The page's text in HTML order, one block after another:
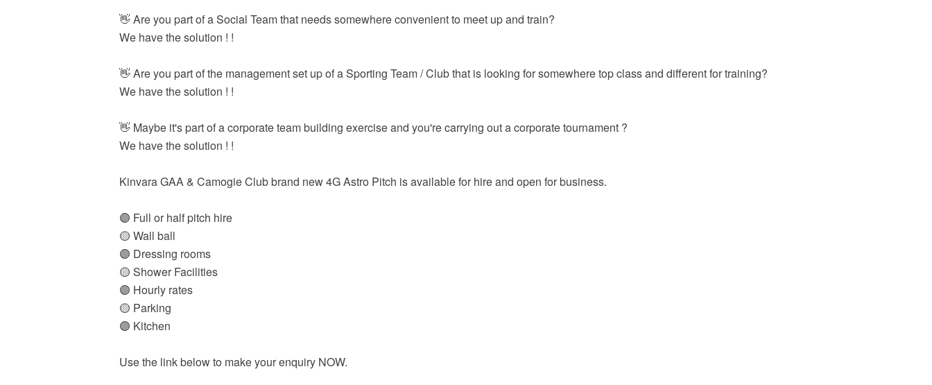
👋 Are you part of a Social Team that needs somewhere convenient to meet up and train?
We have the solution ! !
👋 Are you part of the management set up of a Sporting Team / Club that is looking for somewhere top class and different for training?
We have the solution ! !
👋 Maybe it's part of a corporate team building exercise and you're carrying out a corporate tournament ?
We have the solution ! !
Kinvara GAA & Camogie Club brand new 4G Astro Pitch is available for hire and open for business.
🟣 Full or half pitch hire
🟡 Wall ball
🟣 Dressing rooms
🟡 Shower Facilities
🟣 Hourly rates
🟡 Parking
🟣 Kitchen
Use the link below to make your enquiry NOW.